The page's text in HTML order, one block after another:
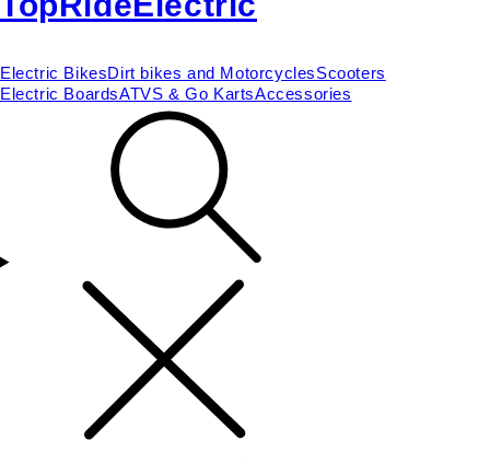
Electric BikesDirt bikes and MotorcyclesScooters
Electric BoardsATVS & Go KartsAccessories